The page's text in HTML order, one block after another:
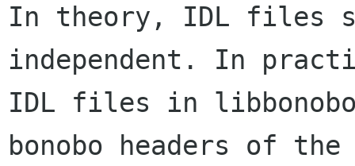
In theory, IDL files
independent. In
IDL files in
bonobo headers of the